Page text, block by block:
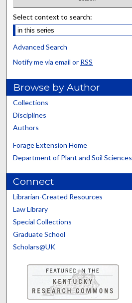
Select context to search:
Advanced Search
Notify me via email or RSS
Browse by Author
Collections
Disciplines
Authors
Forage Extension Home
Department of Plant and Soil Sciences
Connect
Librarian-Created Resources
Law Library
Special Collections
Graduate School
Scholars@UK